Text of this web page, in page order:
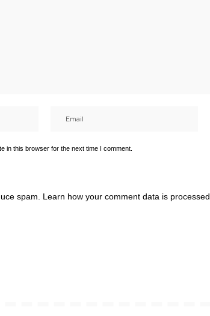
in this browser for the next time I comment.
spam. Learn how your comment data is processed.